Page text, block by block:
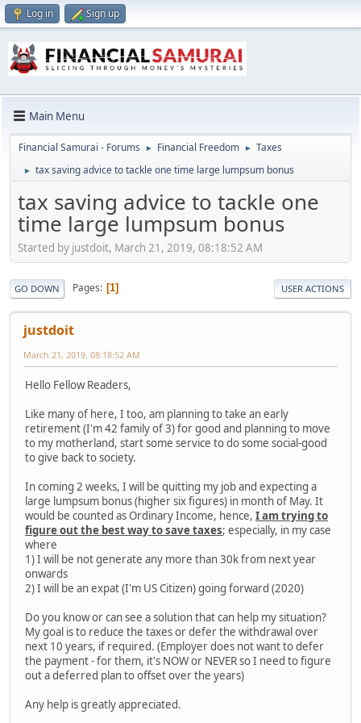
Log in Sign up
Main Menu
Financial Samurai - Forums ► Financial Freedom ► Taxes
► tax saving advice to tackle one time large lumpsum bonus
tax saving advice to tackle one
time large lumpsum bonus
Started by justdoit, March 21, 2019, 08:18:52 AM
GO DOWN Pages 1 USER ACTIONS
justdoit
March 21, 2019, 08:18:52 AM
Hello Fellow Readers,
Like many of here, I too, am planning to take an early
retirement (I'm 42 family of 3) for good and planning to move
to my motherland, start some service to do some social-good
to give back to society.
In coming 2 weeks, I will be quitting my job and expecting a
large lumpsum bonus (higher six figures) in month of May. It
would be counted as Ordinary Income, hence, I am trying to
figure out the best way to save taxes; especially, in my case
where
1) I will be not generate any more than 30k from next year
onwards
2) I will be an expat (I'm US Citizen) going forward (2020)
Do you know or can see a solution that can help my situation?
My goal is to reduce the taxes or defer the withdrawal over
next 10 years, if required. (Employer does not want to defer
the payment - for them, it's NOW or NEVER so I need to figure
out a deferred plan to offset over the years)
Any help is greatly appreciated.